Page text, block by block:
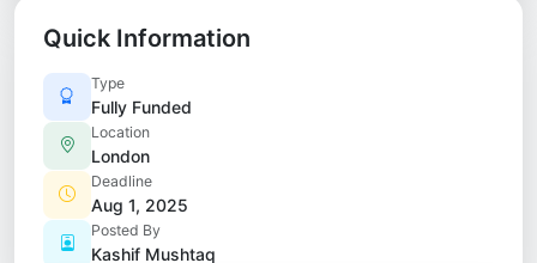
Quick Information
Type
Fully Funded
Location
London
Deadline
Aug 1, 2025
Posted By
Kashif Mushtaq